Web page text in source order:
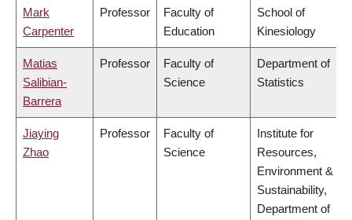
Mark
Carpenter
Professor
Faculty of
Education
School of
Kinesiology
Matias
Salibian-
Barrera
Professor
Faculty of
Science
Department of
Statistics
Jiaying
Zhao
Professor
Faculty of
Science
Institute for
Resources,
Environment &
Sustainability,
Department of